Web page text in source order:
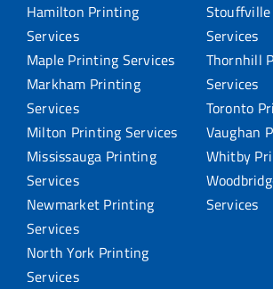
Hamilton Printing
Services
Maple Printing Services
Markham Printing
Services
Milton Printing Services
Mississauga Printing
Services
Newmarket Printing
Services
North York Printing
Services
Services
Thornhill
Services
Toronto
Vaughan
Whitby
Services